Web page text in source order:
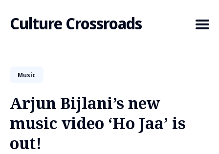
Culture Crossroads
for
Blog
Music
Arjun Bijlani’s new
music video ‘Ho Jaa’ is
out!